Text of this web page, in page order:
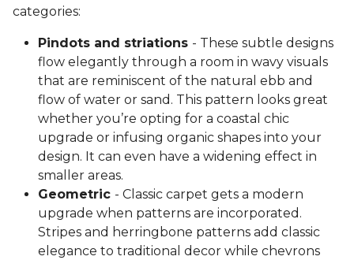
categories:
Pindots and striations - These subtle designs
flow elegantly through a room in wavy visuals
that are reminiscent of the natural ebb and
flow of water or sand. This pattern looks great
whether you’re opting for a coastal chic
upgrade or infusing organic shapes into your
design. It can even have a widening effect in
smaller areas.
Geometric - Classic carpet gets a modern
upgrade when patterns are incorporated.
Stripes and herringbone patterns add classic
elegance to traditional decor while chevrons